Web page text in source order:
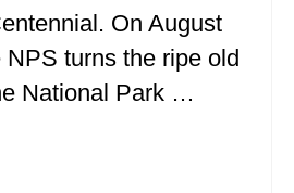
On August
NPS turns the ripe old
National Park …